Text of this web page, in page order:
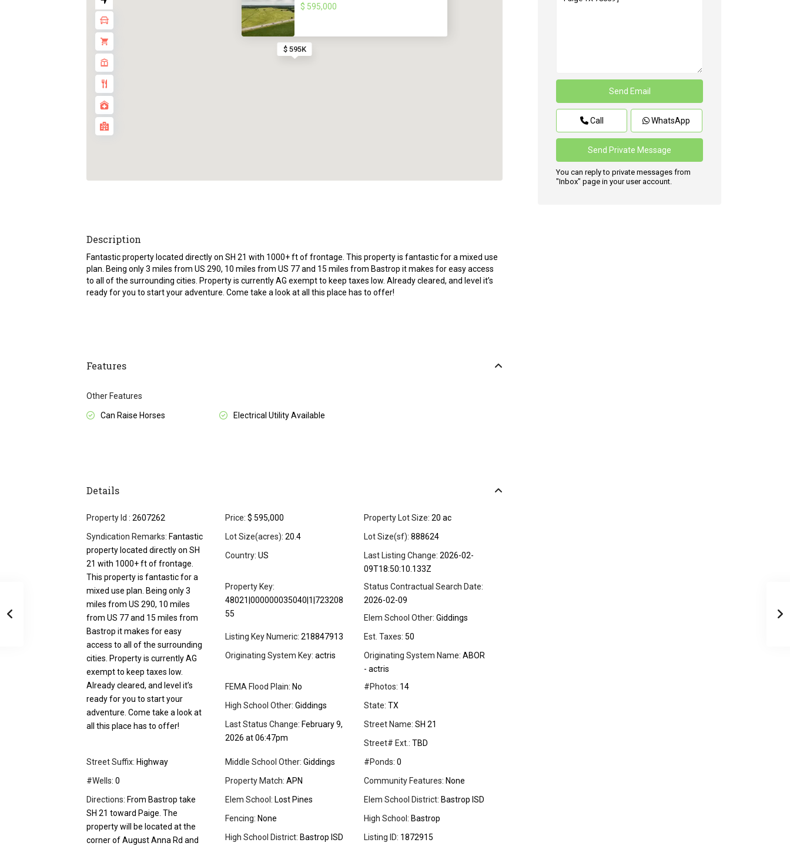
$ 595K
$ 595,000
Description
Fantastic property located directly on SH 21 with 1000+ ft of frontage. This property is fantastic for a mixed use
plan. Being only 3 miles from US 290, 10 miles from US 77 and 15 miles from Bastrop it makes for easy access
to all of the surrounding cities. Property is currently AG exempt to keep taxes low. Already cleared, and level it’s
ready for you to start your adventure. Come take a look at all this place has to offer!
Features
Other Features
Can Raise Horses Electrical Utility Available
Details
Property Id : 2607262 Price: $ 595,000 Property Lot Size: 20 ac
Syndication Remarks: Fantastic
property located directly on SH
21 with 1000+ ft of frontage.
This property is fantastic for a
mixed use plan. Being only 3
miles from US 290, 10 miles
from US 77 and 15 miles from
Bastrop it makes for easy
access to all of the surrounding
cities. Property is currently AG
exempt to keep taxes low.
Already cleared, and level it’s
ready for you to start your
adventure. Come take a look at
all this place has to offer!
Lot Size(acres): 20.4 Lot Size(sf): 888624
Country: US Last Listing Change: 2026-02-
09T18:50:10.133Z
Property Key:
48021|000000035040|1|723208
55
Status Contractual Search Date:
2026-02-09
Elem School Other: Giddings
Listing Key Numeric: 218847913 Est. Taxes: 50
Originating System Key: actris Originating System Name: ABOR
- actris
FEMA Flood Plain: No #Photos: 14
High School Other: Giddings State: TX
Last Status Change: February 9,
2026 at 06:47pm
Street Name: SH 21
Street# Ext.: TBD
Street Suffix: Highway Middle School Other: Giddings #Ponds: 0
#Wells: 0 Property Match: APN Community Features: None
Directions: From Bastrop take
SH 21 toward Paige. The
property will be located at the
corner of August Anna Rd and
Elem School: Lost Pines Elem School District: Bastrop ISD
Fencing: None High School: Bastrop
High School District: Bastrop ISD Listing ID: 1872915
Call WhatsApp
You can reply to private messages from
"Inbox" page in your user account.